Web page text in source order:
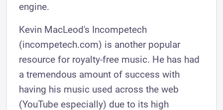
engine.
Kevin MacLeod's Incompetech
(incompetech.com) is another popular
resource for royalty-free music. He has had
a tremendous amount of success with
having his music used across the web
(YouTube especially) due to its high